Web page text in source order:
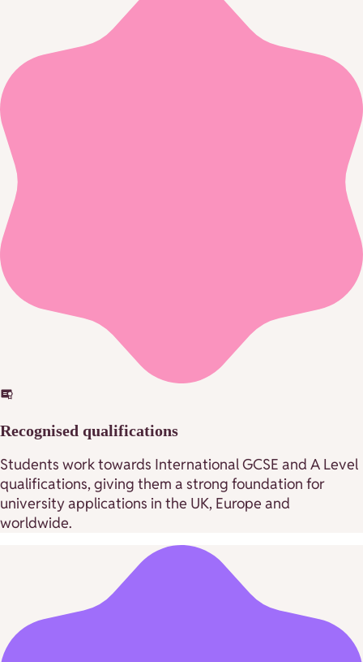
Recognised qualifications
Students work towards International GCSE and A Level
qualifications, giving them a strong foundation for
university applications in the UK, Europe and
worldwide.